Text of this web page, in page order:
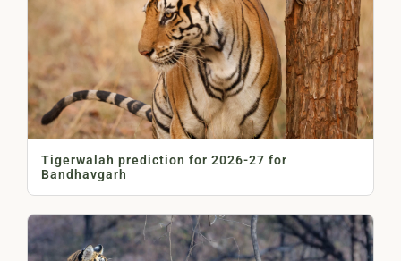
Tigerwalah prediction for 2026-27 for
Bandhavgarh